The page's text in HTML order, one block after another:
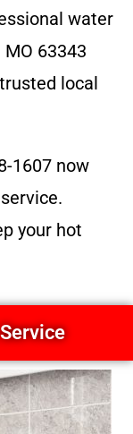
water
63343
local
1607 now
your hot